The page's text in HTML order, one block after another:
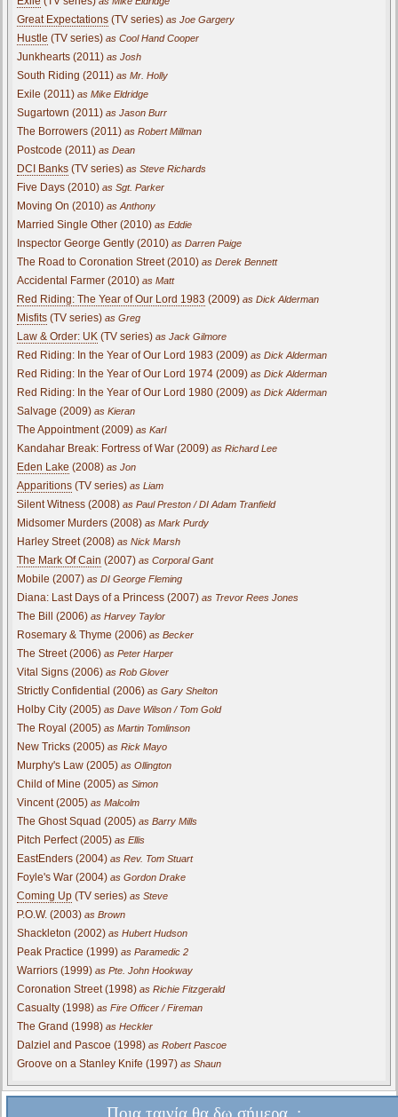
Great Expectations (TV series) as Joe Gargery
Hustle (TV series) as Cool Hand Cooper
Junkhearts (2011) as Josh
South Riding (2011) as Mr. Holly
Exile (2011) as Mike Eldridge
Sugartown (2011) as Jason Burr
The Borrowers (2011) as Robert Millman
Postcode (2011) as Dean
DCI Banks (TV series) as Steve Richards
Five Days (2010) as Sgt. Parker
Moving On (2010) as Anthony
Married Single Other (2010) as Eddie
Inspector George Gently (2010) as Darren Paige
The Road to Coronation Street (2010) as Derek Bennett
Accidental Farmer (2010) as Matt
Red Riding: The Year of Our Lord 1983 (2009) as Dick Alderman
Misfits (TV series) as Greg
Law & Order: UK (TV series) as Jack Gilmore
Red Riding: In the Year of Our Lord 1983 (2009) as Dick Alderman
Red Riding: In the Year of Our Lord 1974 (2009) as Dick Alderman
Red Riding: In the Year of Our Lord 1980 (2009) as Dick Alderman
Salvage (2009) as Kieran
The Appointment (2009) as Karl
Kandahar Break: Fortress of War (2009) as Richard Lee
Eden Lake (2008) as Jon
Apparitions (TV series) as Liam
Silent Witness (2008) as Paul Preston / DI Adam Tranfield
Midsomer Murders (2008) as Mark Purdy
Harley Street (2008) as Nick Marsh
The Mark Of Cain (2007) as Corporal Gant
Mobile (2007) as DI George Fleming
Diana: Last Days of a Princess (2007) as Trevor Rees Jones
The Bill (2006) as Harvey Taylor
Rosemary & Thyme (2006) as Becker
The Street (2006) as Peter Harper
Vital Signs (2006) as Rob Glover
Strictly Confidential (2006) as Gary Shelton
Holby City (2005) as Dave Wilson / Tom Gold
The Royal (2005) as Martin Tomlinson
New Tricks (2005) as Rick Mayo
Murphy's Law (2005) as Ollington
Child of Mine (2005) as Simon
Vincent (2005) as Malcolm
The Ghost Squad (2005) as Barry Mills
Pitch Perfect (2005) as Ellis
EastEnders (2004) as Rev. Tom Stuart
Foyle's War (2004) as Gordon Drake
Coming Up (TV series) as Steve
P.O.W. (2003) as Brown
Shackleton (2002) as Hubert Hudson
Peak Practice (1999) as Paramedic 2
Warriors (1999) as Pte. John Hookway
Coronation Street (1998) as Richie Fitzgerald
Casualty (1998) as Fire Officer / Fireman
The Grand (1998) as Heckler
Dalziel and Pascoe (1998) as Robert Pascoe
Groove on a Stanley Knife (1997) as Shaun
Ποια ταινία θα δω σήμερα..;